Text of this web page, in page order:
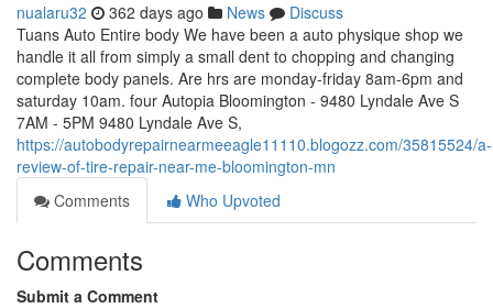
nualaru32 362 days ago News
Discuss
Tuans Auto Entire body We have been a auto physique shop we
handle it all from simply a small dent to chopping and changing
complete body panels. Are hrs are monday-friday 8am-6pm and
saturday 10am. four Autopia Bloomington - 9480 Lyndale Ave S
7AM - 5PM 9480 Lyndale Ave S,
https://autobodyrepairnearmeeagle11110.blogozz.com/35815524/a-
review-of-tire-repair-near-me-bloomington-mn
Comments
Who Upvoted
Comments
Submit a Comment